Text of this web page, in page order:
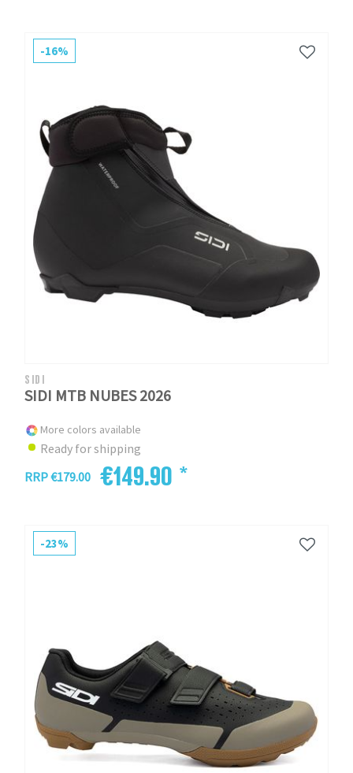
-16%
SIDI
SIDI MTB NUBES 2026
More colors available
Ready for shipping
RRP €179.00
€149.90 *
-23%